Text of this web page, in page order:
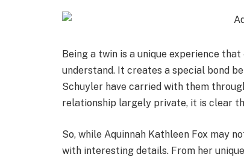
Being a twin is a unique experience
understand. It creates a special bond
Schuyler have carried with them
relationship largely private, it is clear
So, while Aquinnah Kathleen Fox may
with interesting details. From her